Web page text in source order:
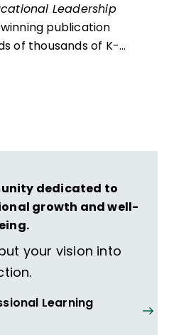
Leadership
publication
of thousands of K-
supports the vision
life.
dedicated to
growth and well-
your vision into
Learning